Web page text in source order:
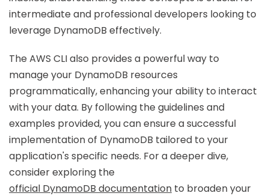
intermediate and professional developers looking to
leverage DynamoDB effectively.
The AWS CLI also provides a powerful way to
manage your DynamoDB resources
programmatically, enhancing your ability to interact
with your data. By following the guidelines and
examples provided, you can ensure a successful
implementation of DynamoDB tailored to your
application's specific needs. For a deeper dive,
consider exploring the
official DynamoDB documentation to broaden your